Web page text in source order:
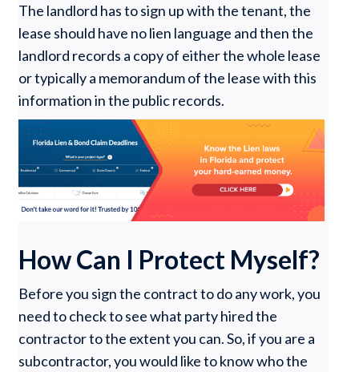
The landlord has to sign up with the tenant, the
lease should have no lien language and then the
landlord records a copy of either the whole lease
or typically a memorandum of the lease with this
information in the public records.
How Can I Protect Myself?
Before you sign the contract to do any work, you
need to check to see what party hired the
contractor to the extent you can. So, if you are a
subcontractor, you would like to know who the